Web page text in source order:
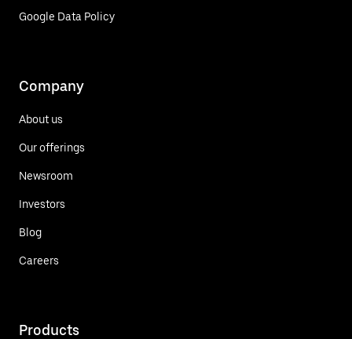
Google Data Policy
Company
About us
Our offerings
Newsroom
Investors
Blog
Careers
Products